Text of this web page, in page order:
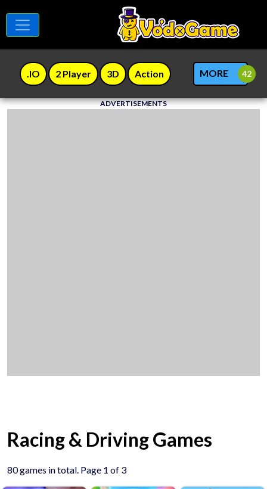
.IO 2 Player 3D Action MORE
ADVERTISEMENTS
Racing & Driving Games
80 games in total. Page 1 of 3